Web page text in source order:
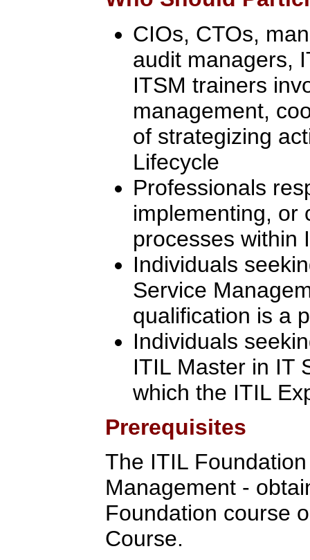
CIOs, CTOs,
audit managers,
ITSM trainers
management,
of strategizing
Lifecycle
Professionals
implementing, or
processes within
Individuals
Service
qualification is a
Individuals
ITIL Master in IT
which the ITIL
Prerequisites
The ITIL
Management -
Foundation course
Course.